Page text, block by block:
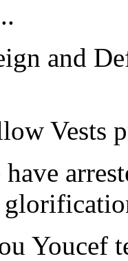
and
Vests
Youcef